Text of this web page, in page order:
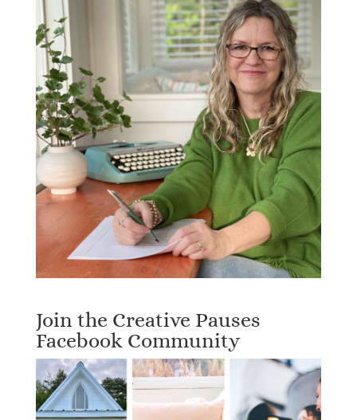
Join the Creative Pauses
Facebook Community